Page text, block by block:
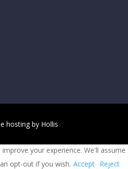
hosting by Hollis
your experience. We'll assume
opt-out if you wish. Accept Reject